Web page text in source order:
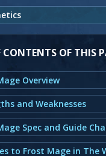
CONTENTS OF THIS
Overview
and Weaknesses